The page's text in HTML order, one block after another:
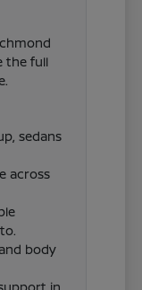
the full
sedans
across
body
in